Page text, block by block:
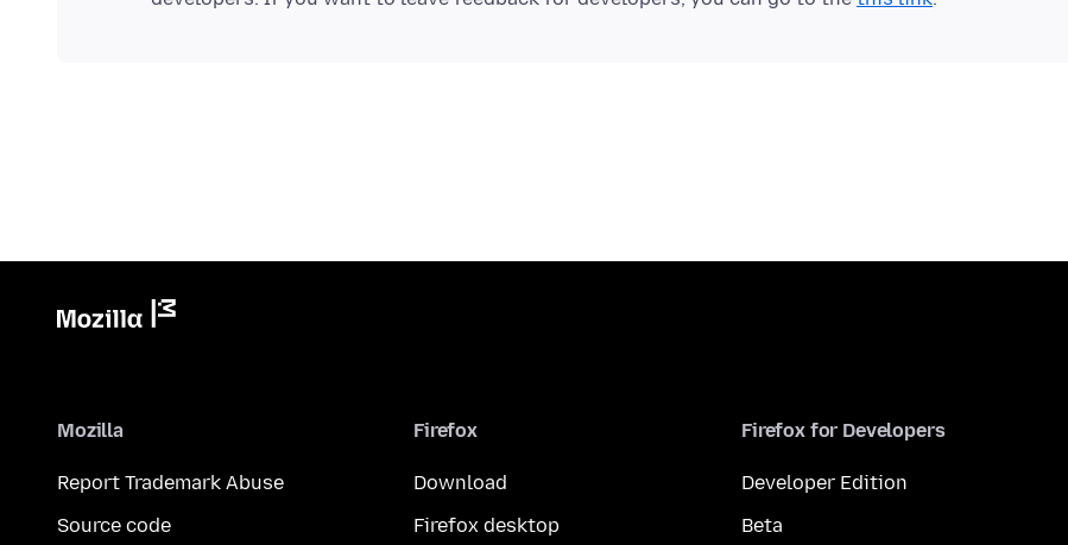
Mozilla
Report Trademark Abuse
Source code
Firefox
Download
Firefox desktop
Firefox for Developers
Developer Edition
Beta